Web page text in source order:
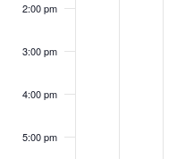
2:00 pm
3:00 pm
4:00 pm
5:00 pm